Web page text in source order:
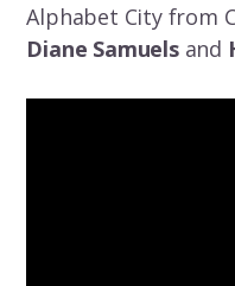
Alphabet City from
Diane Samuelsand